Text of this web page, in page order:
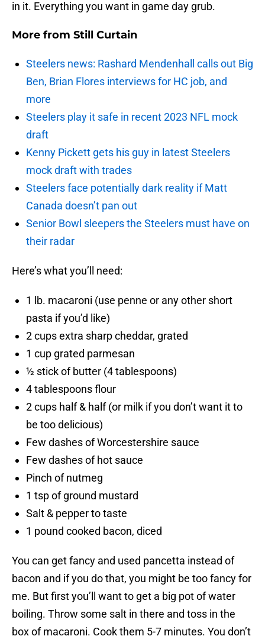
in it. Everything you want in game day grub.
More from Still Curtain
Steelers news: Rashard Mendenhall calls out Big
Ben, Brian Flores interviews for HC job, and
more
Steelers play it safe in recent 2023 NFL mock
draft
Kenny Pickett gets his guy in latest Steelers
mock draft with trades
Steelers face potentially dark reality if Matt
Canada doesn’t pan out
Senior Bowl sleepers the Steelers must have on
their radar
Here’s what you’ll need:
1 lb. macaroni (use penne or any other short
pasta if you’d like)
2 cups extra sharp cheddar, grated
1 cup grated parmesan
½ stick of butter (4 tablespoons)
4 tablespoons flour
2 cups half & half (or milk if you don’t want it to
be too delicious)
Few dashes of Worcestershire sauce
Few dashes of hot sauce
Pinch of nutmeg
1 tsp of ground mustard
Salt & pepper to taste
1 pound cooked bacon, diced
You can get fancy and used pancetta instead of
bacon and if you do that, you might be too fancy for
me. But first you’ll want to get a big pot of water
boiling. Throw some salt in there and toss in the
box of macaroni. Cook them 5-7 minutes. You don’t